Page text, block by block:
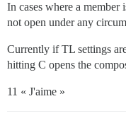
In cases where a member
not open under any
Currently if TL settings
hitting C opens the
11 « J'aime »